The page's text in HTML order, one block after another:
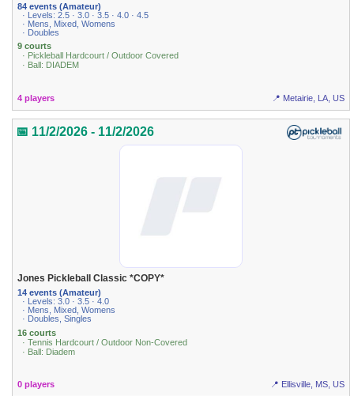
84 events (Amateur)
· Levels: 2.5 · 3.0 · 3.5 · 4.0 · 4.5
· Mens, Mixed, Womens
· Doubles
9 courts
· Pickleball Hardcourt / Outdoor Covered
· Ball: DIADEM
4 players 📍 Metairie, LA, US
📅 11/2/2026 - 11/2/2026
Jones Pickleball Classic *COPY*
14 events (Amateur)
· Levels: 3.0 · 3.5 · 4.0
· Mens, Mixed, Womens
· Doubles, Singles
16 courts
· Tennis Hardcourt / Outdoor Non-Covered
· Ball: Diadem
0 players 📍 Ellisville, MS, US